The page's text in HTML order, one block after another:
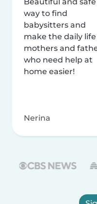
way to find
babysitters and
make the daily
mothers and
who need help at
home easier!
Nerina